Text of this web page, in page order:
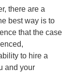
there are a
best way is to
that the case
to hire a
and your